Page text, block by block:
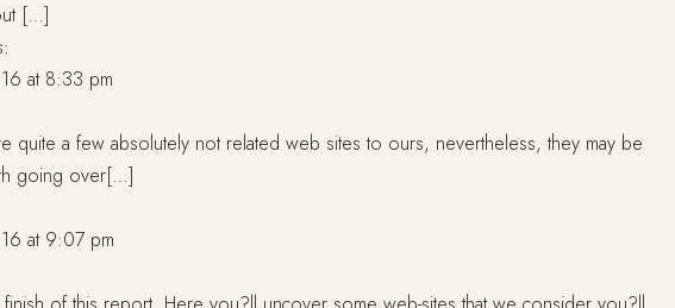
[…]
at 8:33 pm
quite a few absolutely not related web sites to ours, nevertheless, they may be
going over[…]
at 9:07 pm